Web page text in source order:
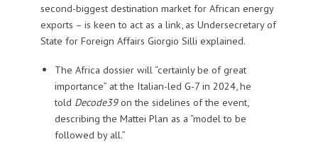
second-biggest destination market for African energy
exports – is keen to act as a link, as Undersecretary of
State for Foreign Affairs Giorgio Silli explained.
The Africa dossier will “certainly be of great
importance” at the Italian-led G-7 in 2024, he
told Decode39on the sidelines of the event,
describing the Mattei Plan as a “model to be
followed by all.”